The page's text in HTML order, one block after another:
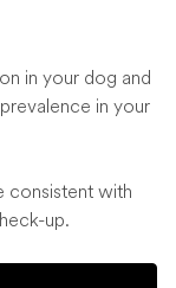
in your dog and
in your
consistent with
up.